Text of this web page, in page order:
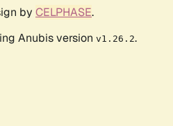
by CELPHASE.
Anubis version v1.26.2.